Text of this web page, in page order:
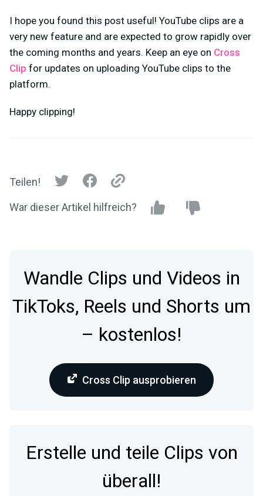
I hope you found this post useful! YouTube clips are a
very new feature and are expected to grow rapidly over
the coming months and years. Keep an eye on Cross
Clip for updates on uploading YouTube clips to the
platform.
Happy clipping!
Teilen!
War dieser Artikel hilfreich?
Wandle Clips und Videos in
TikToks, Reels und Shorts um
– kostenlos!
Cross Clip ausprobieren
Erstelle und teile Clips von
überall!